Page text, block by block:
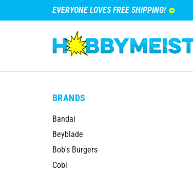
EVERYONE LOVES FREE SHIPPING!
BRANDS
Bandai
Beyblade
Bob's Burgers
Cobi